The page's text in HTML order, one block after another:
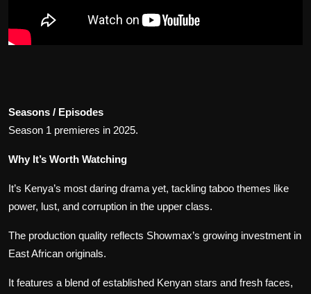
Seasons / Episodes
Season 1 premieres in 2025.
Why It’s Worth Watching
It’s Kenya’s most daring drama yet, tackling taboo themes like
power, lust, and corruption in the upper class.
The production quality reflects Showmax’s growing investment in
East African originals.
It features a blend of established Kenyan stars and fresh faces,